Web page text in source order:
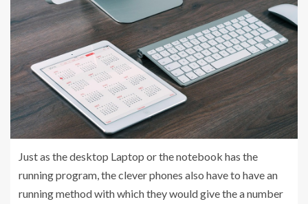
Just as the desktop Laptop or the notebook has the
running program, the clever phones also have to have an
running method with which they would give the a number